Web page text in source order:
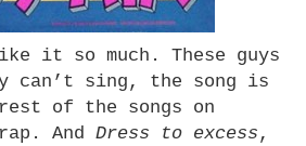
it so much. These guys
can’t sing, the song is
of the songs on
AndDress to excess ,